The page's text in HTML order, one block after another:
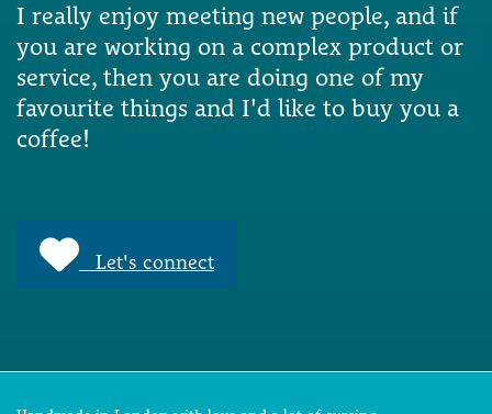
I really enjoy meeting new people, and if
you are working on a complex product or
service, then you are doing one of my
favourite things and I'd like to buy you a
coffee!
Let's connect